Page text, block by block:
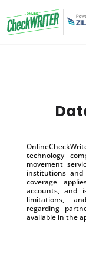
technology
movement
institutions and
coverage
accounts, and
limitations,
regarding
available in the